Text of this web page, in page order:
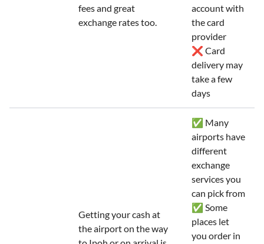
fees and great
exchange rates too.
account with
the card
provider
❌ Card
delivery may
take a few
days
Getting your cash at
the airport on the way
✅ Many
airports have
different
exchange
services you
can pick from
✅ Some
places let
you order in